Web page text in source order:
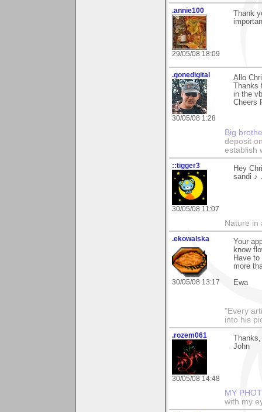
.annie100
29/05/08 18:09
Thank
.gonedigital
30/05/08 1:28
Allo
Thanks
in the
Cheers
Big
deposit
establish
::tigger3
30/05/08 11:07
Hey
sandi ♪
Nature in
.ekowalska
30/05/08 13:17
Your
know
Have
more
Ewa
"Every
into his
.rozem061
30/05/08 14:48
John
MY
with my